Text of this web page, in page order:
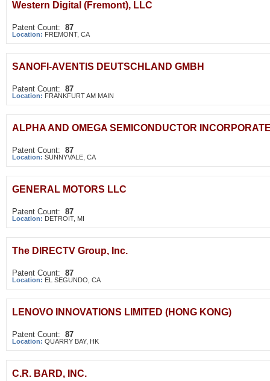
Western Digital (Fremont), LLC
Patent Count: 87
Location: FREMONT, CA
SANOFI-AVENTIS DEUTSCHLAND GMBH
Patent Count: 87
Location: FRANKFURT AM MAIN
ALPHA AND OMEGA SEMICONDUCTOR
Patent Count: 87
Location: SUNNYVALE, CA
GENERAL MOTORS LLC
Patent Count: 87
Location: DETROIT, MI
The DIRECTV Group, Inc.
Patent Count: 87
Location: EL SEGUNDO, CA
LENOVO INNOVATIONS LIMITED (HONG KONG)
Patent Count: 87
Location: QUARRY BAY, HK
C.R. BARD, INC.